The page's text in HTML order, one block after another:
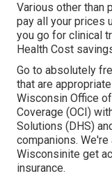
Various other than
pay all your prices
you go for clinical
Health Cost
Go to absolutely
that are
Wisconsin Office
Coverage (OCI)
Solutions (DHS)
companions.
Wisconsinite get
insurance.